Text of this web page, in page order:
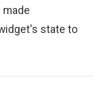
made
state to